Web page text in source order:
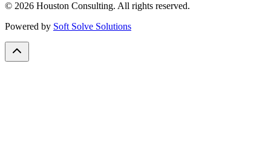
© 2026 Houston Consulting. All rights reserved.
Powered by Soft Solve Solutions